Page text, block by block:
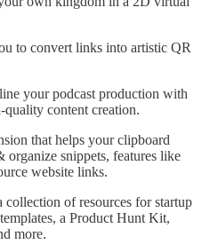
to convert links into artistic QR
your podcast production with
content creation.
that helps your clipboard
organize snippets, features like
website links.
collection of resources for startup
a Product Hunt Kit,
more.